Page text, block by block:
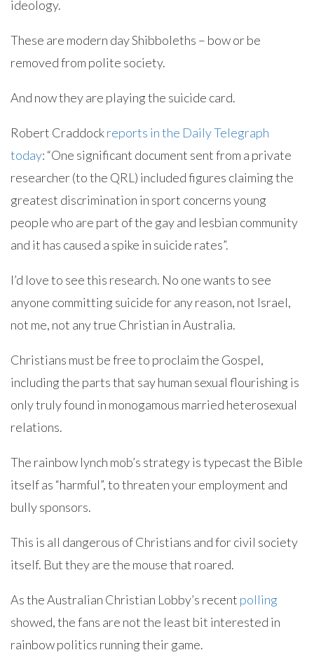
ideology.
These are modern day Shibboleths – bow or be
removed from polite society.
And now they are playing the suicide card.
Robert Craddockreports in the Daily Telegraph
today: “One significant document sent from a private
researcher (to the QRL) included figures claiming the
greatest discrimination in sport concerns young
people who are part of the gay and lesbian community
and it has caused a spike in suicide rates”.
I’d love to see this research. No one wants to see
anyone committing suicide for any reason, not Israel,
not me, not any true Christian in Australia.
Christians must be free to proclaim the Gospel,
including the parts that say human sexual flourishing is
only truly found in monogamous married heterosexual
relations.
The rainbow lynch mob’s strategy is typecast the Bible
itself as “harmful”, to threaten your employment and
bully sponsors.
This is all dangerous of Christians and for civil society
itself. But they are the mouse that roared.
As the Australian Christian Lobby’s recent polling
showed, the fans are not the least bit interested in
rainbow politics running their game.